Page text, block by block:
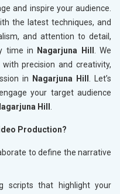
and inspire your audience.
the latest techniques, and
and attention to detail,
time in
Nagarjuna Hill
. We
precision and creativity,
in
Nagarjuna Hill
. Let’s
your target audience
Hill
Production?
to define the narrative
scripts that highlight your